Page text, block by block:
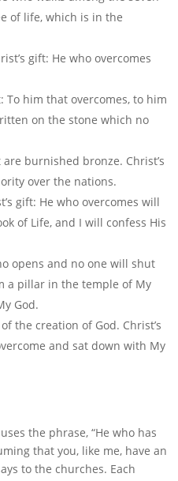
of life, which is in the
gift: He who overcomes
To him that overcomes, to him
on the stone which no
burnished bronze. Christ’s
over the nations.
gift: He who overcomes will
of Life, and I will confess His
opens and no one will shut
a pillar in the temple of My
God.
the creation of God. Christ’s
and sat down with My
the phrase, “He who has
that you, like me, have an
to the churches. Each